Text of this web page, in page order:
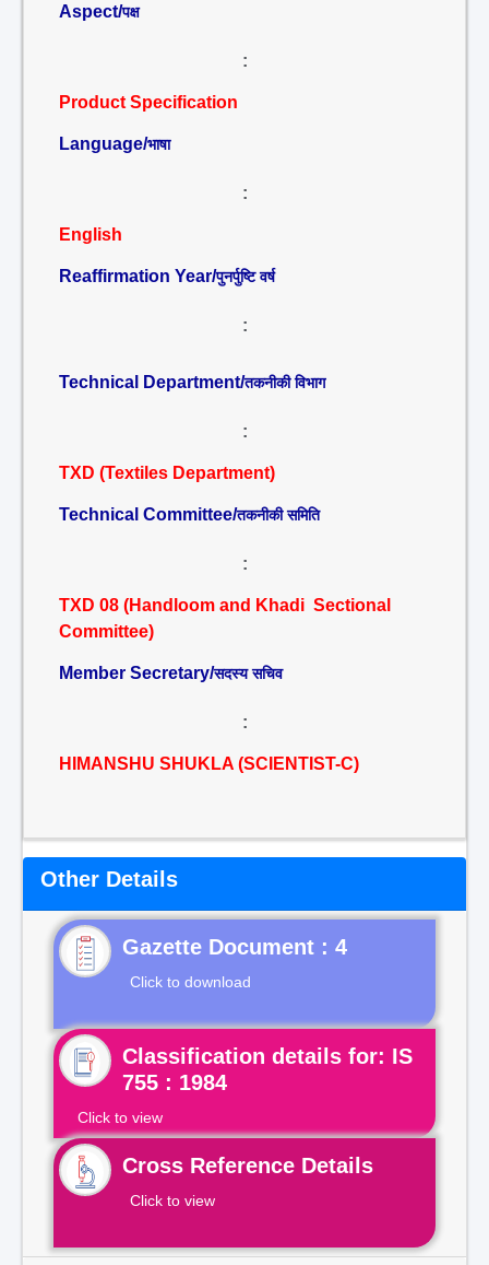
Aspect/पक्ष
:
Product Specification
Language/भाषा
:
English
Reaffirmation Year/पुनर्पुष्टि वर्ष
:
Technical Department/तकनीकी विभाग
:
TXD (Textiles Department)
Technical Committee/तकनीकी समिति
:
TXD 08 (Handloom and Khadi Sectional
Committee)
Member Secretary/सदस्य सचिव
:
HIMANSHU SHUKLA (SCIENTIST-C)
Other Details
Gazette Document : 4
Click to download
Classification details for: IS
755 : 1984
Click to view
Cross Reference Details
Click to view